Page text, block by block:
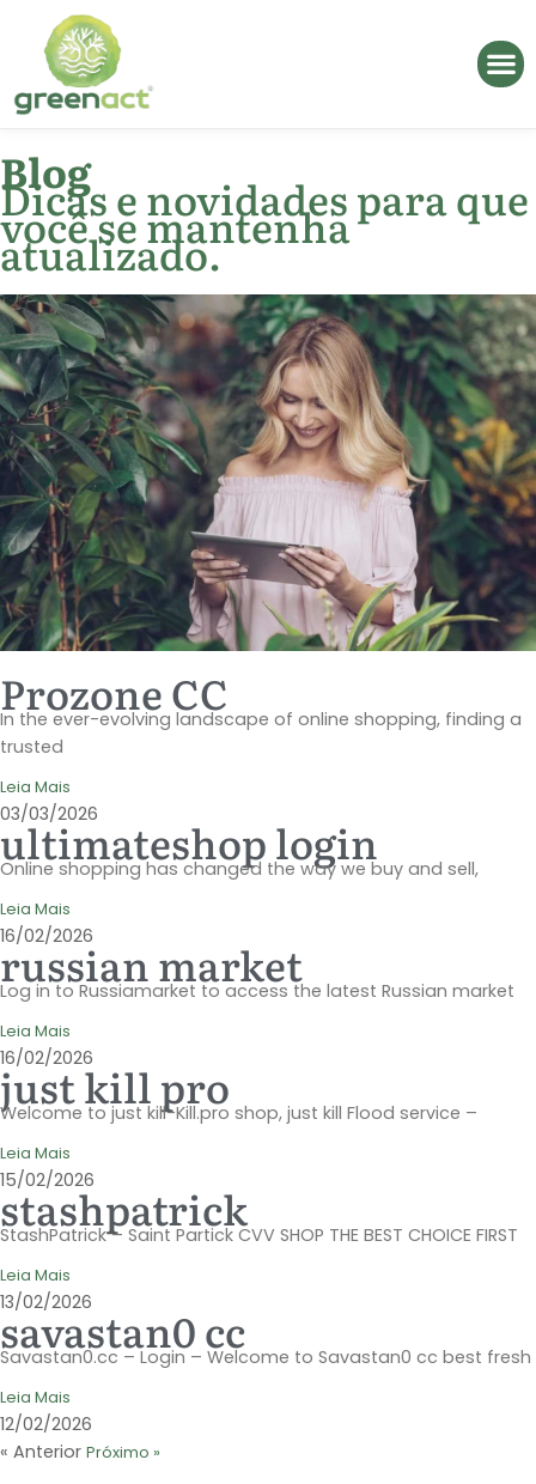
Blog
Dicas e novidades para que
você se mantenha
atualizado.
Prozone CC
In the ever-evolving landscape of online shopping, finding a
trusted
Leia Mais
03/03/2026
ultimateshop login
Online shopping has changed the way we buy and sell,
Leia Mais
16/02/2026
russian market
Log in to Russiamarket to access the latest Russian market
Leia Mais
16/02/2026
just kill pro
Welcome to just kill-Kill.pro shop, just kill Flood service –
Leia Mais
15/02/2026
stashpatrick
StashPatrick – Saint Partick CVV SHOP THE BEST CHOICE FIRST
Leia Mais
13/02/2026
savastan0 cc
Savastan0.cc – Login – Welcome to Savastan0 cc best fresh
Leia Mais
12/02/2026
« Anterior Próximo »